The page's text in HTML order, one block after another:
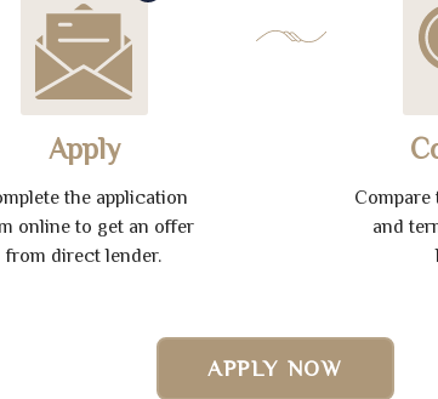
Apply
the application
online to get an offer
from direct lender.
Compare
and
APPLY NOW